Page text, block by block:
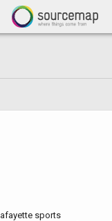
lafayette sports